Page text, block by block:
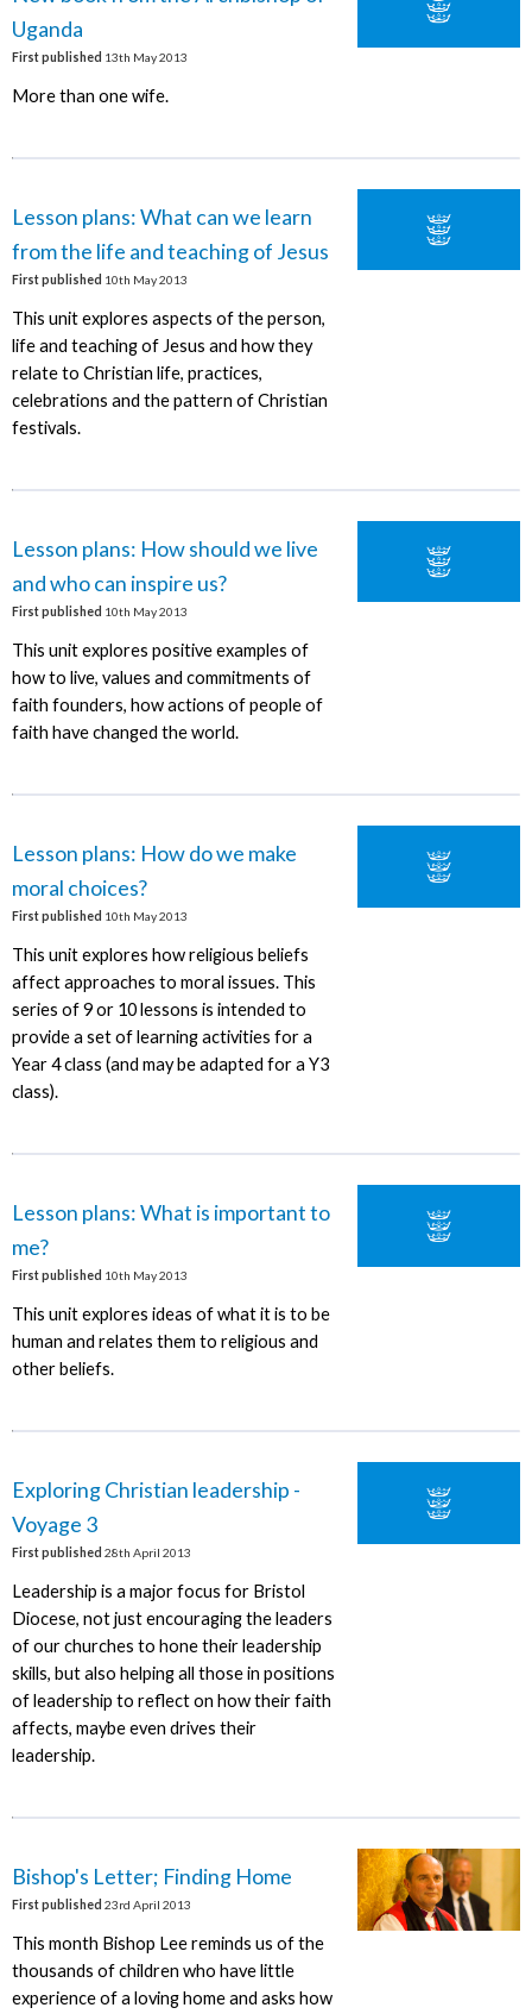
Uganda
First published 13th May 2013
More than one wife.
Lesson plans: What can we learn
from the life and teaching of Jesus
First published 10th May 2013
This unit explores aspects of the person,
life and teaching of Jesus and how they
relate to Christian life, practices,
celebrations and the pattern of Christian
festivals.
Lesson plans: How should we live
and who can inspire us?
First published 10th May 2013
This unit explores positive examples of
how to live, values and commitments of
faith founders, how actions of people of
faith have changed the world.
Lesson plans: How do we make
moral choices?
First published 10th May 2013
This unit explores how religious beliefs
affect approaches to moral issues. This
series of 9 or 10 lessons is intended to
provide a set of learning activities for a
Year 4 class (and may be adapted for a Y3
class).
Lesson plans: What is important to
me?
First published 10th May 2013
This unit explores ideas of what it is to be
human and relates them to religious and
other beliefs.
Exploring Christian leadership -
Voyage 3
First published 28th April 2013
Leadership is a major focus for Bristol
Diocese, not just encouraging the leaders
of our churches to hone their leadership
skills, but also helping all those in positions
of leadership to reflect on how their faith
affects, maybe even drives their
leadership.
Bishop's Letter; Finding Home
First published 23rd April 2013
This month Bishop Lee reminds us of the
thousands of children who have little
experience of a loving home and asks how